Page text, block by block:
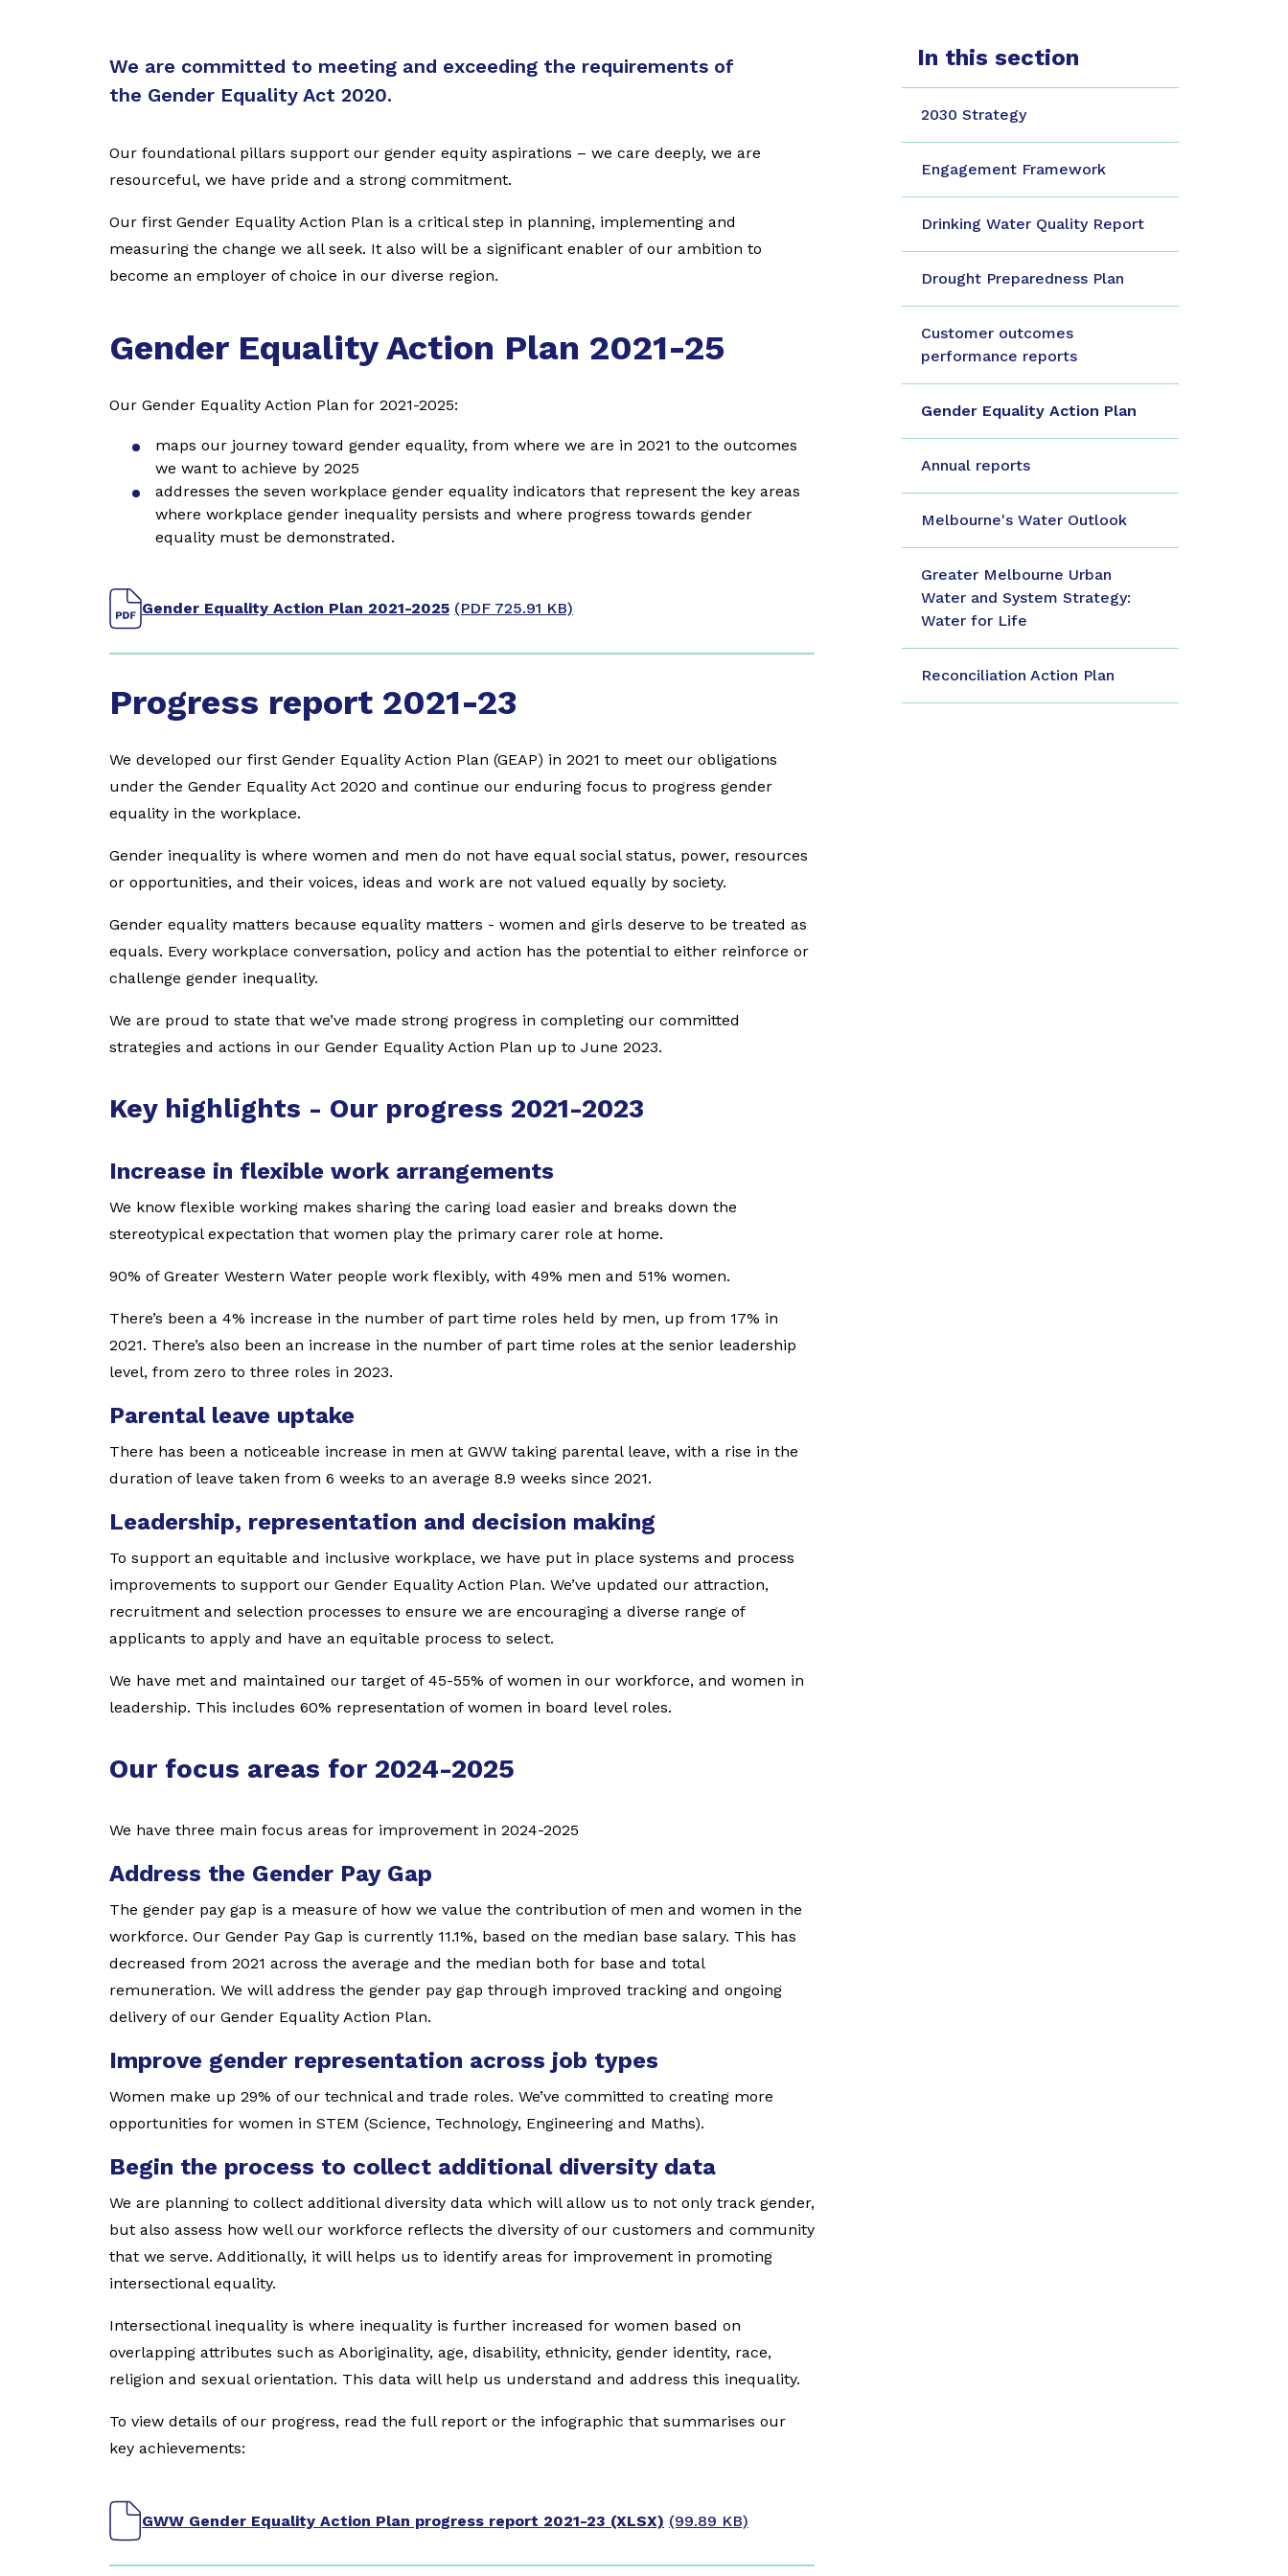
We are committed to meeting and exceeding the requirements of
the Gender Equality Act 2020.
Our foundational pillars support our gender equity aspirations – we care deeply, we are
resourceful, we have pride and a strong commitment.
Our first Gender Equality Action Plan is a critical step in planning, implementing and
measuring the change we all seek. It also will be a significant enabler of our ambition to
become an employer of choice in our diverse region.
Gender Equality Action Plan 2021-25
Our Gender Equality Action Plan for 2021-2025:
maps our journey toward gender equality, from where we are in 2021 to the outcomes
we want to achieve by 2025
addresses the seven workplace gender equality indicators that represent the key areas
where workplace gender inequality persists and where progress towards gender
equality must be demonstrated.
Gender Equality Action Plan 2021-2025 (PDF 725.91 KB)
Progress report 2021-23
We developed our first Gender Equality Action Plan (GEAP) in 2021 to meet our obligations
under the Gender Equality Act 2020 and continue our enduring focus to progress gender
equality in the workplace.
Gender inequality is where women and men do not have equal social status, power, resources
or opportunities, and their voices, ideas and work are not valued equally by society.
Gender equality matters because equality matters - women and girls deserve to be treated as
equals. Every workplace conversation, policy and action has the potential to either reinforce or
challenge gender inequality.
We are proud to state that we’ve made strong progress in completing our committed
strategies and actions in our Gender Equality Action Plan up to June 2023.
Key highlights - Our progress 2021-2023
Increase in flexible work arrangements
We know flexible working makes sharing the caring load easier and breaks down the
stereotypical expectation that women play the primary carer role at home.
90% of Greater Western Water people work flexibly, with 49% men and 51% women.
There’s been a 4% increase in the number of part time roles held by men, up from 17% in
2021. There’s also been an increase in the number of part time roles at the senior leadership
level, from zero to three roles in 2023.
Parental leave uptake
There has been a noticeable increase in men at GWW taking parental leave, with a rise in the
duration of leave taken from 6 weeks to an average 8.9 weeks since 2021.
Leadership, representation and decision making
To support an equitable and inclusive workplace, we have put in place systems and process
improvements to support our Gender Equality Action Plan. We’ve updated our attraction,
recruitment and selection processes to ensure we are encouraging a diverse range of
applicants to apply and have an equitable process to select.
We have met and maintained our target of 45-55% of women in our workforce, and women in
leadership. This includes 60% representation of women in board level roles.
Our focus areas for 2024-2025
We have three main focus areas for improvement in 2024-2025
Address the Gender Pay Gap
The gender pay gap is a measure of how we value the contribution of men and women in the
workforce. Our Gender Pay Gap is currently 11.1%, based on the median base salary. This has
decreased from 2021 across the average and the median both for base and total
remuneration. We will address the gender pay gap through improved tracking and ongoing
delivery of our Gender Equality Action Plan.
Improve gender representation across job types
Women make up 29% of our technical and trade roles. We’ve committed to creating more
opportunities for women in STEM (Science, Technology, Engineering and Maths).
Begin the process to collect additional diversity data
We are planning to collect additional diversity data which will allow us to not only track gender,
but also assess how well our workforce reflects the diversity of our customers and community
that we serve. Additionally, it will helps us to identify areas for improvement in promoting
intersectional equality.
Intersectional inequality is where inequality is further increased for women based on
overlapping attributes such as Aboriginality, age, disability, ethnicity, gender identity, race,
religion and sexual orientation. This data will help us understand and address this inequality.
To view details of our progress, read the full report or the infographic that summarises our
key achievements:
GWW Gender Equality Action Plan progress report 2021-23 (XLSX) (99.89 KB)
In this section
2030 Strategy
Engagement Framework
Drinking Water Quality Report
Drought Preparedness Plan
Customer outcomes
performance reports
Gender Equality Action Plan
Annual reports
Melbourne's Water Outlook
Greater Melbourne Urban
Water and System Strategy:
Water for Life
Reconciliation Action Plan